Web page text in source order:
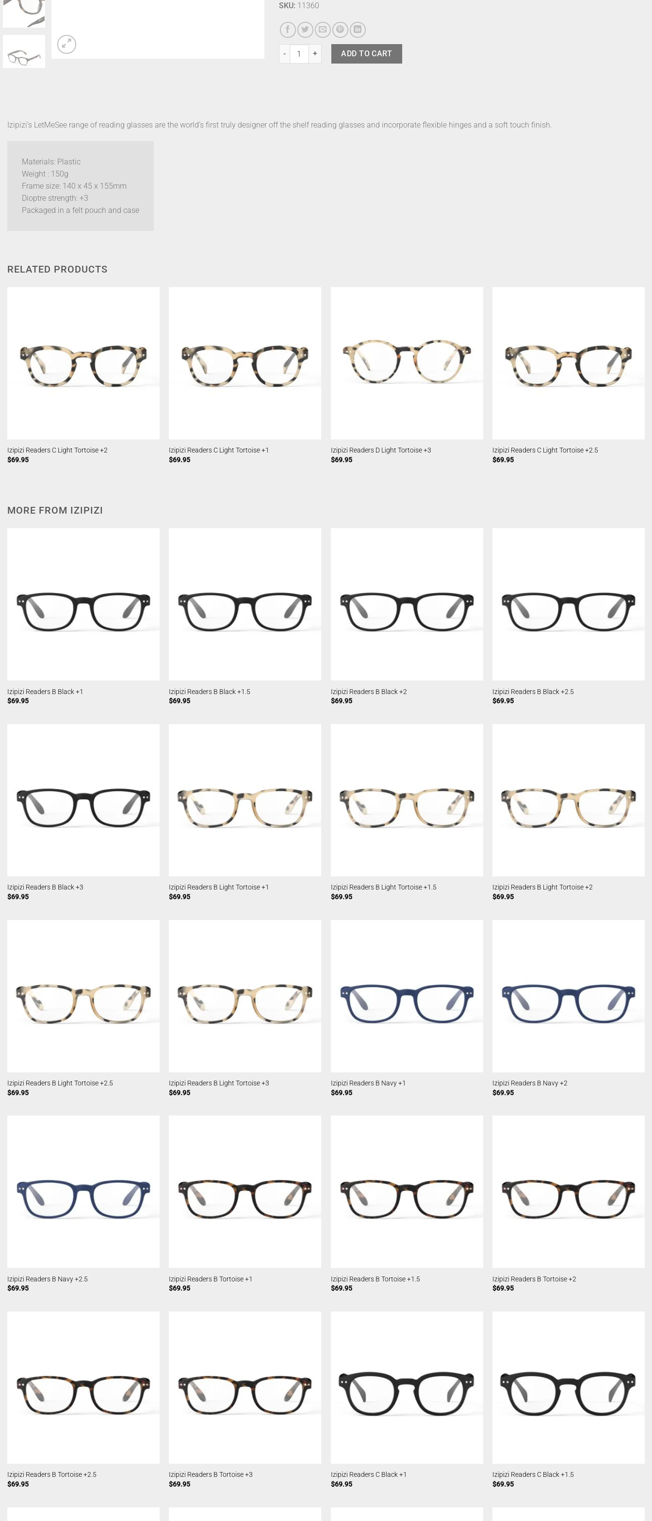
SKU: 11360
Izipizi Readers C Tortoise +3 quantity
ADD TO CART
Izipizi’s LetMeSee range of reading glasses are the world’s first truly designer off the shelf reading glasses and incorporate flexible hinges and a soft touch finish.
Materials: Plastic
Weight : 150g
Frame size: 140 x 45 x 155mm
Dioptre strength: +3
Packaged in a felt pouch and case
RELATED PRODUCTS
Izipizi Readers C Light Tortoise +2
$69.95
Izipizi Readers C Light Tortoise +1
$69.95
Izipizi Readers D Light Tortoise +3
$69.95
Izipizi Readers C Light Tortoise +2.5
$69.95
MORE FROM IZIPIZI
Izipizi Readers B Black +1
$69.95
Izipizi Readers B Black +1.5
$69.95
Izipizi Readers B Black +2
$69.95
Izipizi Readers B Black +2.5
$69.95
Izipizi Readers B Black +3
$69.95
Izipizi Readers B Light Tortoise +1
$69.95
Izipizi Readers B Light Tortoise +1.5
$69.95
Izipizi Readers B Light Tortoise +2
$69.95
Izipizi Readers B Light Tortoise +2.5
$69.95
Izipizi Readers B Light Tortoise +3
$69.95
Izipizi Readers B Navy +1
$69.95
Izipizi Readers B Navy +2
$69.95
Izipizi Readers B Navy +2.5
$69.95
Izipizi Readers B Tortoise +1
$69.95
Izipizi Readers B Tortoise +1.5
$69.95
Izipizi Readers B Tortoise +2
$69.95
Izipizi Readers B Tortoise +2.5
$69.95
Izipizi Readers B Tortoise +3
$69.95
Izipizi Readers C Black +1
$69.95
Izipizi Readers C Black +1.5
$69.95